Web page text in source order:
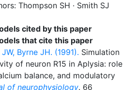
Thompson SH · Smith SJ
cited by this paper
that cite this paper
Byrne JH. (1991). Simulation
of neuron R15 in Aplysia: role
balance, and modulatory
of neurophysiology. 66